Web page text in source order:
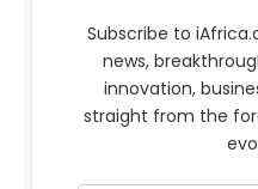
Subscribe to
news,
innovation,
straight from the